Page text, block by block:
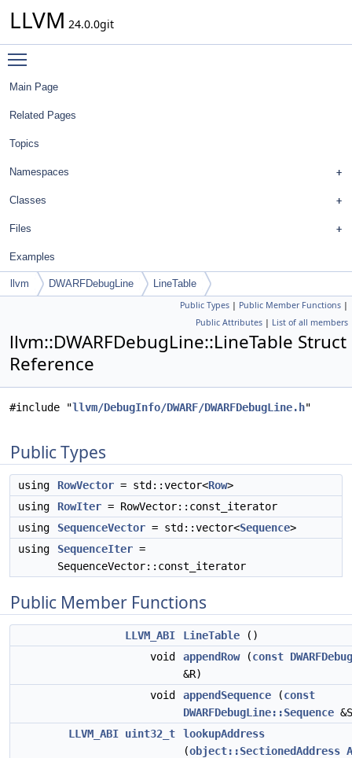
LLVM 24.0.0git
Main Page
Related Pages
Topics
Namespaces
Classes
Files
Examples
llvm DWARFDebugLine LineTable
Public Types | Public Member Functions |
Public Attributes | List of all members
llvm::DWARFDebugLine::LineTable Struct
Reference
#include "llvm/DebugInfo/DWARF/DWARFDebugLine.h"
Public Types
using RowVector = std::vector<Row>
using
RowIter = RowVector::const_iterator
using
SequenceVector = std::vector<Sequence>
using
SequenceIter =
SequenceVector::const_iterator
Public Member Functions
LLVM_ABI LineTable ()
void
appendRow(const
&R)
void
appendSequence (const
DWARFDebugLine::Sequence
LLVM_ABI uint32_t
lookupAddress
(object::SectionedAddress